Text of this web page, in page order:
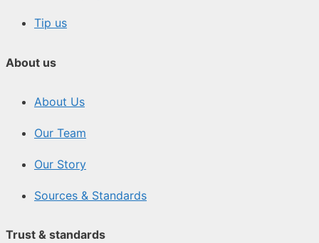
Tip us
About us
About Us
Our Team
Our Story
Sources & Standards
Trust & standards